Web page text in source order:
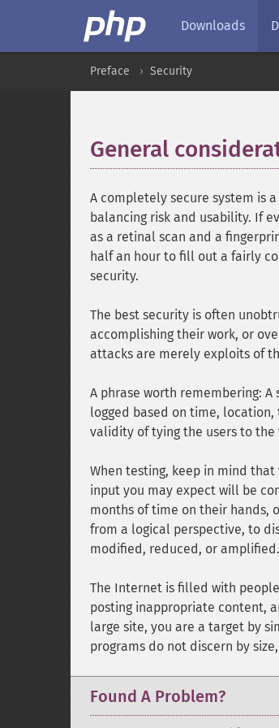
Downloads
Preface Security
General
A completely secure system is
balancing risk and usability. If
as a retinal scan and a
half an hour to fill out a fairly
security.
The best security is often
accomplishing their work, or
attacks are merely exploits of
A phrase worth remembering:
logged based on time,
validity of tying the users to
When testing, keep in mind
input you may expect will be
months of time on their hands,
from a logical perspective, to
modified, reduced, or amplified.
The Internet is filled with
posting inappropriate content,
large site, you are a target by
programs do not discern by
Found A Problem?